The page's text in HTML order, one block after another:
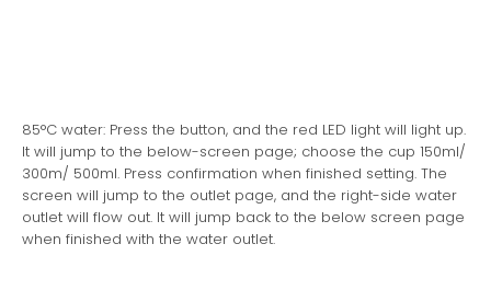
85°C water: Press the button, and the red LED light will light up.
It will jump to the below-screen page; choose the cup 150ml/
300m/ 500ml. Press confirmation when finished setting. The
screen will jump to the outlet page, and the right-side water
outlet will flow out. It will jump back to the below screen page
when finished with the water outlet.